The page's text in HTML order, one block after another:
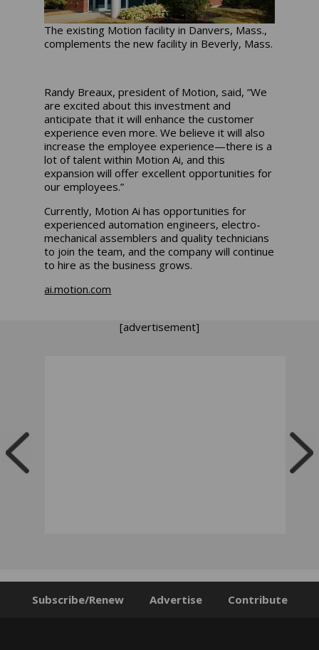
The existing Motion facility in Danvers, Mass.,
complements the new facility in Beverly, Mass.
Randy Breaux, president of Motion, said, “We
are excited about this investment and
anticipate that it will enhance the customer
experience even more. We believe it will also
increase the employee experience—there is a
lot of talent within Motion Ai, and this
expansion will offer excellent opportunities for
our employees.”
Currently, Motion Ai has opportunities for
experienced automation engineers, electro-
mechanical assemblers and quality technicians
to join the team, and the company will continue
to hire as the business grows.
ai.motion.com
[advertisement]
Subscribe/Renew Advertise Contribute